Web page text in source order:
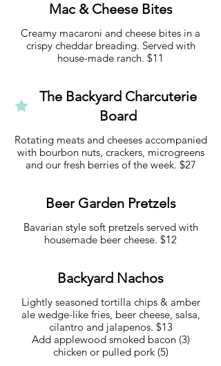
Mac & Cheese Bites
Creamy macaroni and cheese bites in a
crispy cheddar breading. Served with
house-made ranch. $11
The Backyard Charcuterie
Board
Rotating meats and cheeses accompanied
with bourbon nuts, crackers, microgreens
and our fresh berries of the week. $27
Beer Garden Pretzels
Bavarian style soft pretzels served with
housemade beer cheese. $12
Backyard Nachos
Lightly seasoned tortilla chips & amber
ale wedge-like fries, beer cheese, salsa,
cilantro and jalapenos. $13
Add applewood smoked bacon (3)
chicken or pulled pork (5)